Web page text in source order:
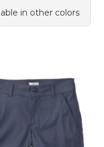
in other colors